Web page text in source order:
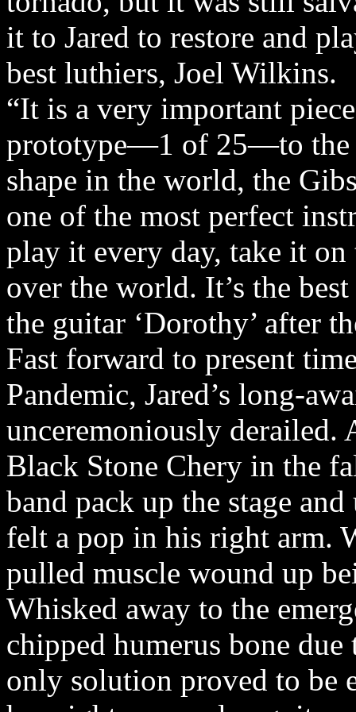
it to Jared to restore and
best luthiers, Joel Wilkins.
“It is a very important
prototype—1 of 25—to the
shape in the world, the
one of the most perfect
play it every day, take it
over the world. It’s the
the guitar ‘Dorothy’ after
Fast forward to present
Pandemic, Jared’s long-
unceremoniously
Black Stone Chery in the
band pack up the stage
felt a pop in his right arm.
pulled muscle wound up
Whisked away to the
chipped humerus bone
only solution proved to be